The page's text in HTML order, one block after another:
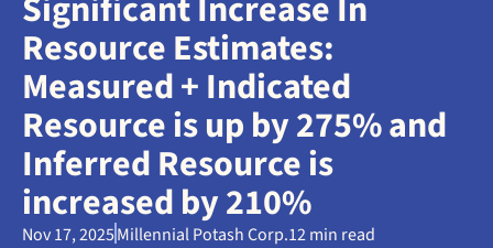
Resource Estimates:
Measured + Indicated
Resource is up by 275% and
Inferred Resource is
increased by 210%
Nov 17, 2025Millennial Potash Corp.12 min read